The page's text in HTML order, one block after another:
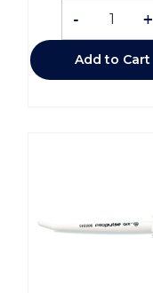
- +
Add to Cart